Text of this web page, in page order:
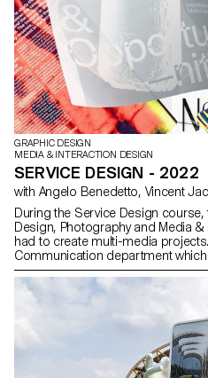
GRAPHIC DESIGN
MEDIA & INTERACTION DESIGN
SERVICE DESIGN - 2022
During the Service Design
Design, Photography and Media
had to create multi-media
Communication department
(*Sustainable Development
good cause, make the SDGs a
allow students to develop a
Each project consists of at least
and one secondary. These
students deemed relevant, be it a
video sequence or virtual reality.